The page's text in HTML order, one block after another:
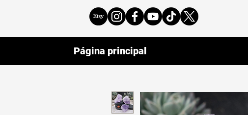
Página principal